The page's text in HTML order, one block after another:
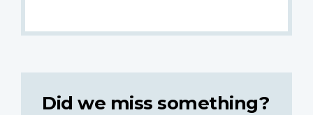
Did we miss something?